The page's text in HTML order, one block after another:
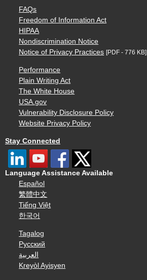
FAQs
Freedom of Information Act
HIPAA
Nondiscrimination Notice
Notice of Privacy Practices [PDF - 776 KB]
Performance
Plain Writing Act
The White House
USA.gov
Vulnerability Disclosure Policy
Website Privacy Policy
Stay Connected
Language Assistance Available
Español
繁體中文
Tiếng Việt
한국어
Tagalog
Русский
العربية
Kreyòl Ayisyen